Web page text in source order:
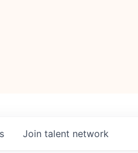
Join talent network